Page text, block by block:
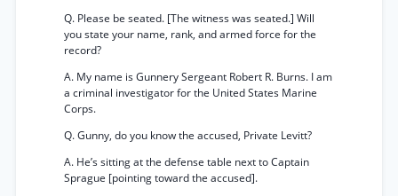
Q. Please be seated. [The witness was seated.] Will
you state your name, rank, and armed force for the
record?
A. My name is Gunnery Sergeant Robert R. Burns. I am
a criminal investigator for the United States Marine
Corps.
Q. Gunny, do you know the accused, Private Levitt?
A. He’s sitting at the defense table next to Captain
Sprague [pointing toward the accused].